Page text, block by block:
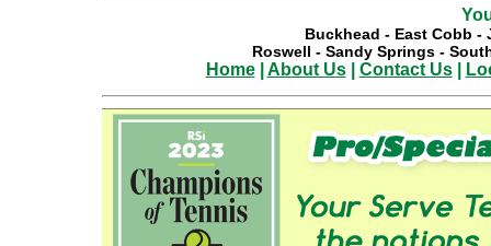
Buckhead - East Cobb -
Roswell - Sandy Springs-
Home| About Us| Contact Us|